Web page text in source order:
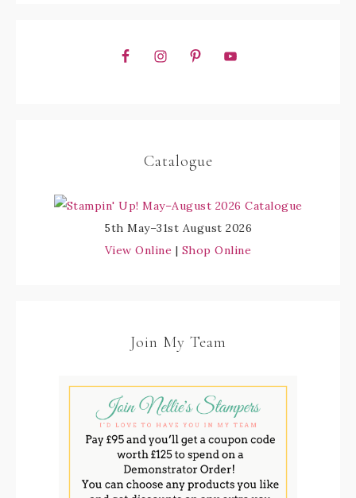
Catalogue
5th May–31st August 2026
View Online | Shop Online
Join My Team